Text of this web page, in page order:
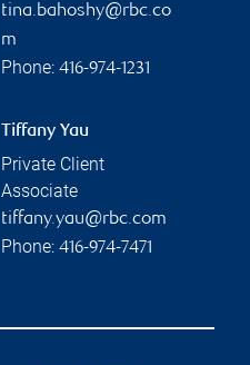
tina.bahoshy@rbc.co
m
Phone: 416-974-1231
Tiffany Yau
Private Client
Associate
tiffany.yau@rbc.com
Phone: 416-974-7471